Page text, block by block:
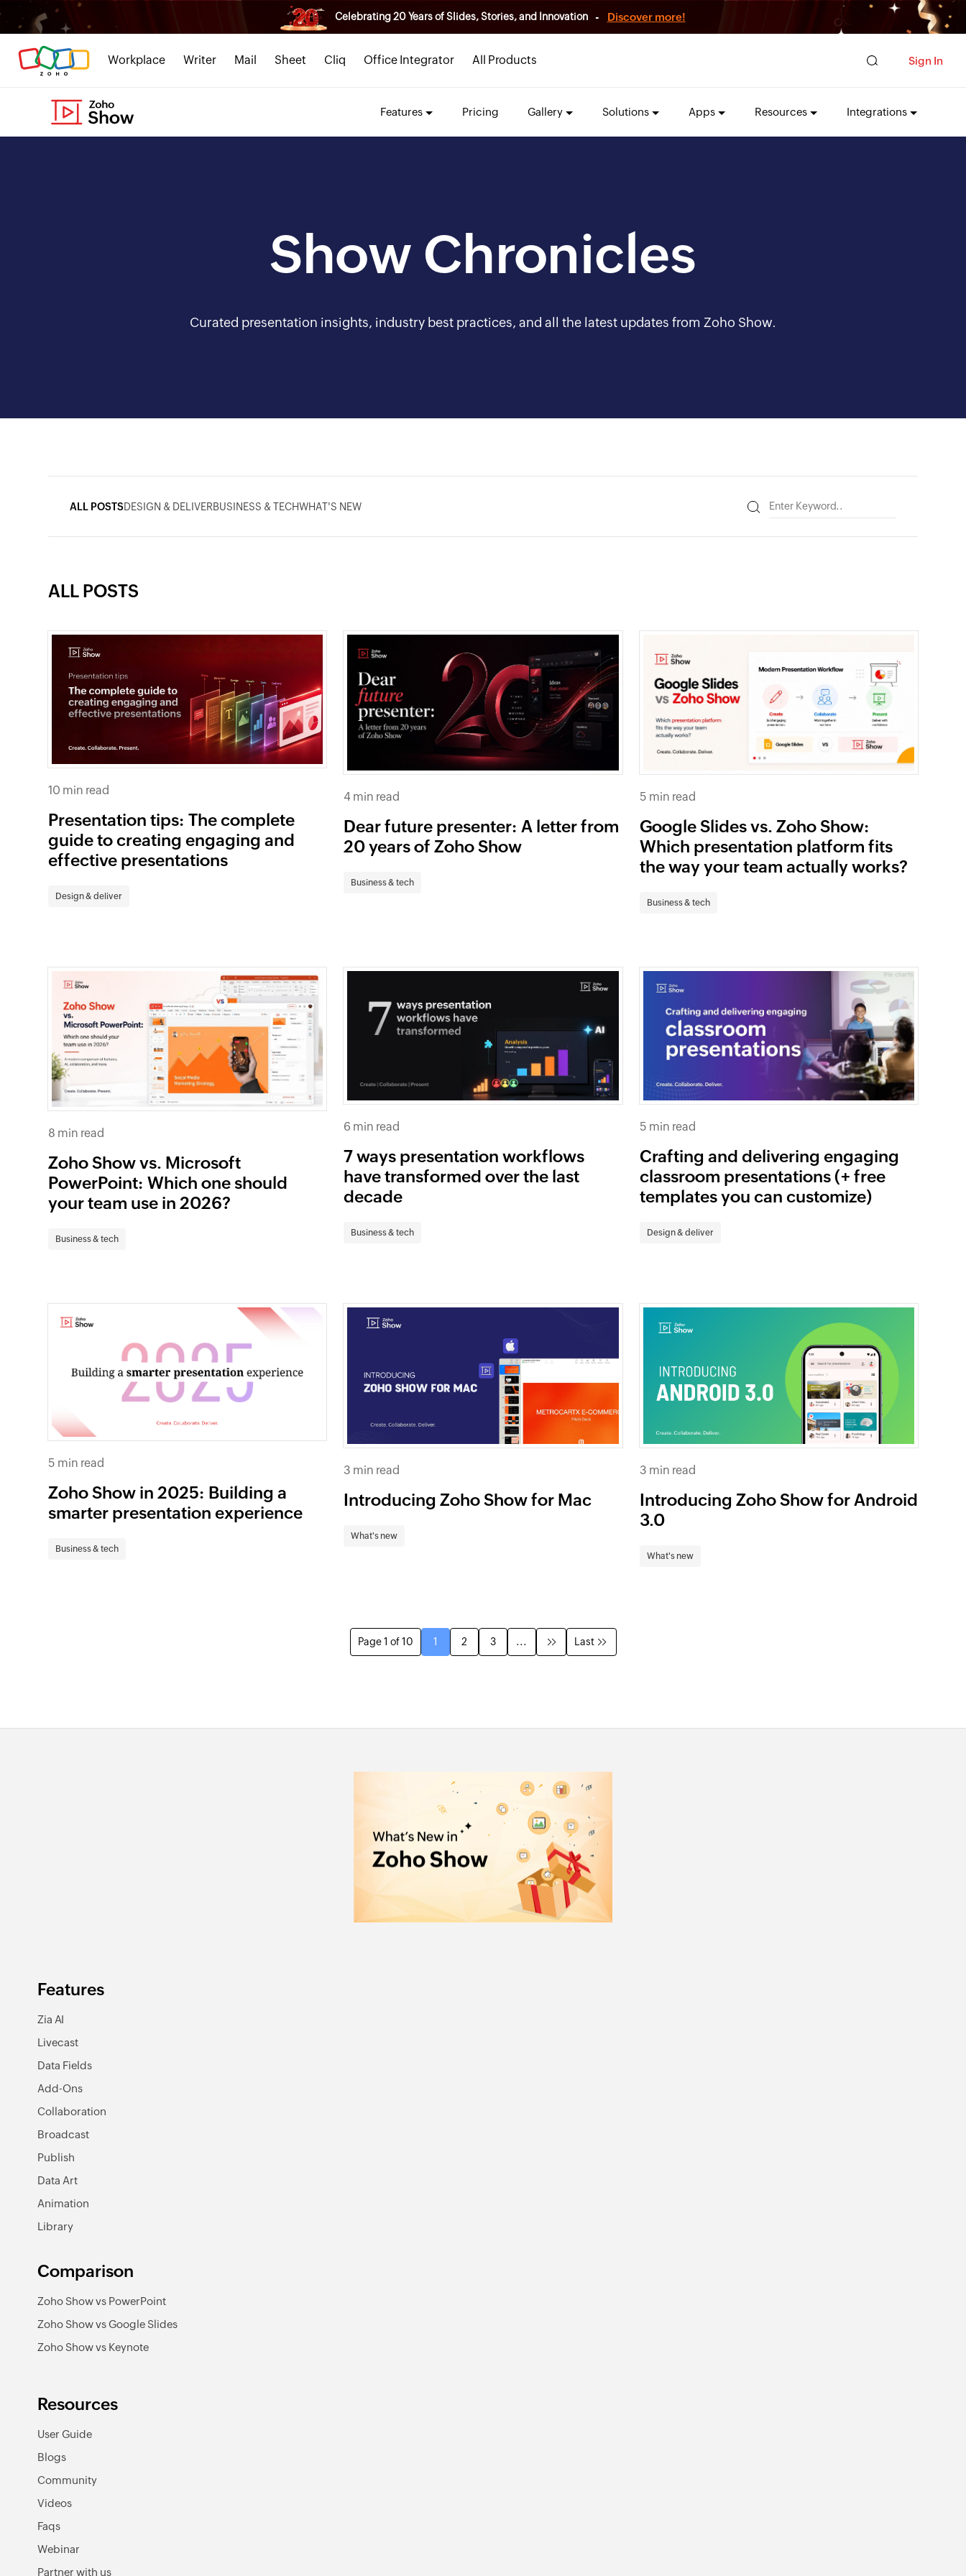
Celebrating 20 Years of Slides, Stories, and Innovation - Discover more!
Workplace Writer Mail Sheet Cliq Office Integrator All Products Sign In
Features Pricing Gallery Solutions Apps Resources Integrations
Show Chronicles
Curated presentation insights, industry best practices, and all the latest updates from Zoho Show.
ALL POSTSDESIGN & DELIVERBUSINESS & TECHWHAT'S NEW
ALL POSTS
10 min read
Presentation tips: The complete
guide to creating engaging and
effective presentations
Design & deliver
4 min read
Dear future presenter: A letter from
20 years of Zoho Show
Business & tech
5 min read
Google Slides vs. Zoho Show:
Which presentation platform fits
the way your team actually works?
Business & tech
8 min read
Zoho Show vs. Microsoft
PowerPoint: Which one should
your team use in 2026?
Business & tech
6 min read
7 ways presentation workflows
have transformed over the last
decade
Business & tech
5 min read
Crafting and delivering engaging
classroom presentations (+ free
templates you can customize)
Design & deliver
5 min read
Zoho Show in 2025: Building a
smarter presentation experience
Business & tech
3 min read
Introducing Zoho Show for Mac
What's new
3 min read
Introducing Zoho Show for Android
3.0
What's new
Page 1 of 10 1 2 3 ... Last
Features
Zia AI
Livecast
Data Fields
Add-Ons
Collaboration
Broadcast
Publish
Data Art
Animation
Library
Comparison
Zoho Show vs PowerPoint
Zoho Show vs Google Slides
Zoho Show vs Keynote
Resources
User Guide
Blogs
Community
Videos
Faqs
Webinar
Partner with us